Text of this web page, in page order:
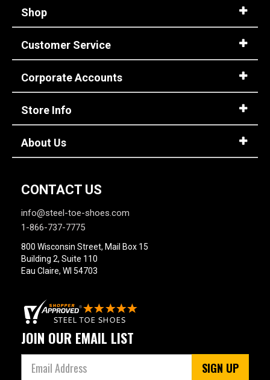
Shop
Customer Service
Corporate Accounts
Store Info
About Us
CONTACT US
info@steel-toe-shoes.com
1-866-737-7775
800 Wisconsin Street, Mail Box 15
Building 2, Suite 110
Eau Claire, WI 54703
JOIN OUR EMAIL LIST
SIGN UP